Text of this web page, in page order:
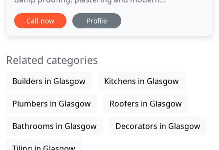
acrylic/silicone renders. We offer the complete
internal and external plastering/rendering solution
service clients works in Ayr, Prestwick
Call now Profile
Related categories
Builders in Glasgow Kitchens in Glasgow
Plumbers in Glasgow Roofers in Glasgow
Bathrooms in Glasgow Decorators in Glasgow